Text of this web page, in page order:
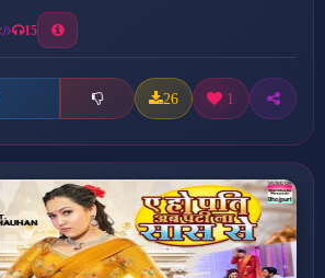
15
26 1